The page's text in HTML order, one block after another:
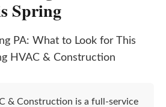
Spring
& Construction is a full-service